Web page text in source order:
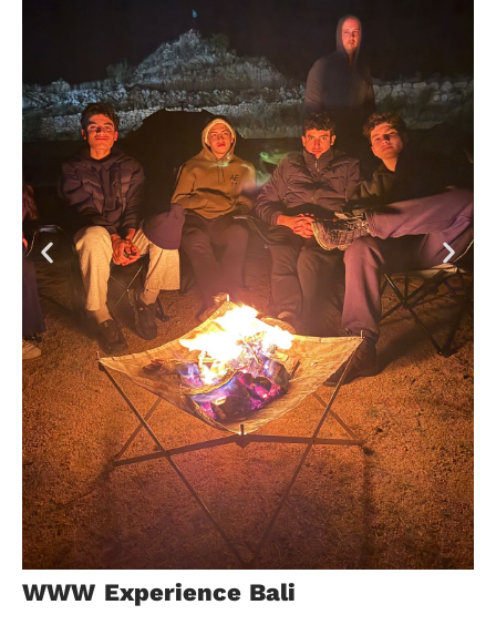
Taif
Trip
WWW Experience Bali